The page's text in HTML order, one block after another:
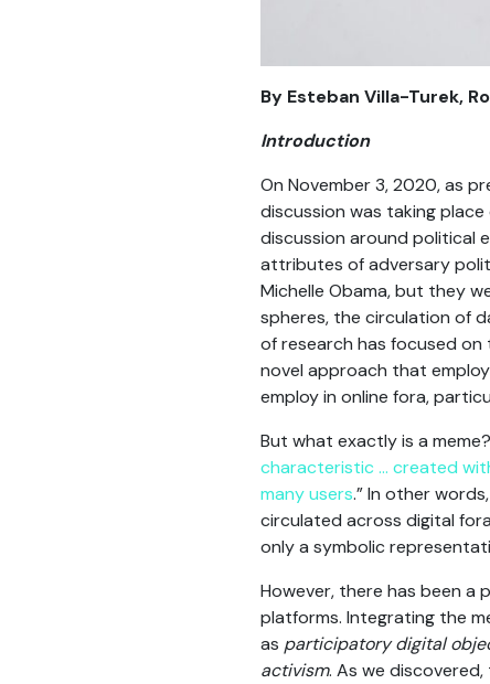
By Esteban Villa-Turek,
Introduction
On November 3, 2020, as
discussion was taking
discussion around political
attributes of adversary
Michelle Obama, but they
spheres, the circulation of
of research has focused
novel approach that
employ in online fora,
But what exactly is a
characteristic … created
many users.” In other
circulated across digital
only a symbolic
However, there has been a
platforms. Integrating the
as participatory digital
activism. As we